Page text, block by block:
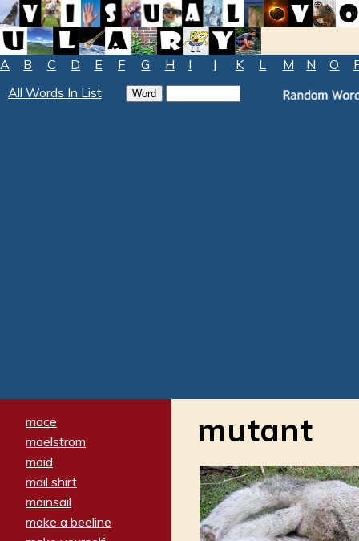
A B C D E F G H I J K L M N O
All Words In List
mace
maelstrom
maid
mail shirt
mainsail
make a beeline
mutant